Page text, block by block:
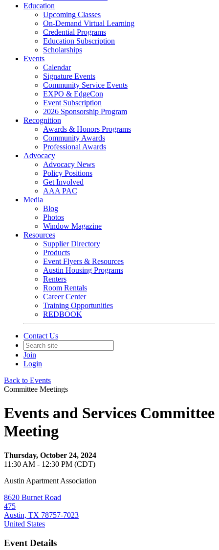
Education
Upcoming Classes
On-Demand Virtual Learning
Credential Programs
Education Subscription
Scholarships
Events
Calendar
Signature Events
Community Service Events
EXPO & EdgeCon
Event Subscription
2026 Sponsorship Program
Recognition
Awards & Honors Programs
Community Awards
Professional Awards
Advocacy
Advocacy News
Policy Positions
Get Involved
AAA PAC
Media
Blog
Photos
Window Magazine
Resources
Supplier Directory
Products
Event Flyers & Resources
Austin Housing Programs
Renters
Room Rentals
Career Center
Training Opportunities
REDBOOK
Contact Us
Join
Login
Back to Events
Committee Meetings
Events and Services Committee
Meeting
Thursday, October 24, 2024
11:30 AM - 12:30 PM (CDT)
Austin Apartment Association
8620 Burnet Road
475
Austin, TX 78757-7023
United States
Event Details